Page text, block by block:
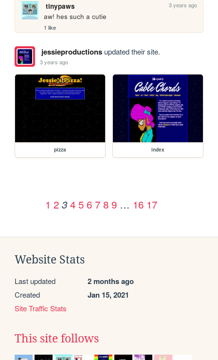
tinypaws 3 years ago
aw! hes such a cutie
1 like
jessieproductionsupdated their site.
3 years ago
pizza index
1 2 3 4 5 6 7 8 9 … 16 17
Website Stats
Last updated 2 months ago
Created Jan 15, 2021
Site Traffic Stats
This site follows